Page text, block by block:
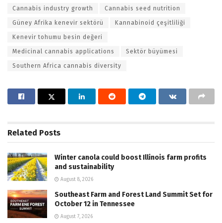
Cannabis industry growth Cannabis seed nutrition
Güney Afrika kenevir sektörü Kannabinoid çeşitliliği
Kenevir tohumu besin değeri
Medicinal cannabis applications Sektör büyümesi
Southern Africa cannabis diversity
Related Posts
Winter canola could boost Illinois farm profits
and sustainability
August 8, 2026
Southeast Farm and Forest Land Summit Set for
October 12 in Tennessee
August 7, 2026